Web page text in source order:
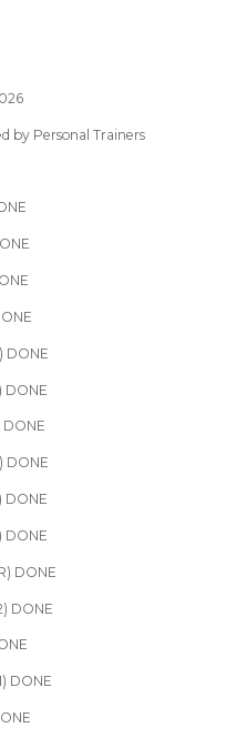
by Personal Trainers
DONE
DONE
DONE
DONE
DONE
DONE
DONE
DONE
DONE